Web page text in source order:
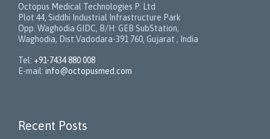
Octopus Medical Technologies P. Ltd
Plot 44, Siddhi Industrial Infrastructure Park
Opp. Waghodia GIDC, B/H: GEB SubStation,
Waghodia, Dist:Vadodara-391 760, Gujarat , India
Tel: +91-7434 880 008
E-mail: info@octopusmed.com
Recent Posts